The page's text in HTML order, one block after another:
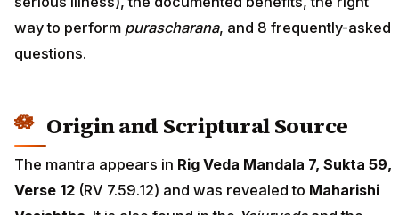
way to perform purascharana, and 8 frequently-asked
questions.
Origin and Scriptural Source
The mantra appears in Rig Veda Mandala 7, Sukta 59,
Verse 12 (RV 7.59.12) and was revealed to Maharishi